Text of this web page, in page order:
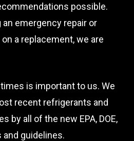
possible.
emergency repair or
a replacement, we are
is important to us. We
recent refrigerants and
by all of the new EPA, DOE,
and guidelines.